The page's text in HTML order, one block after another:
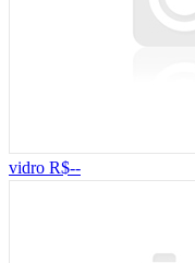
vidro R$--